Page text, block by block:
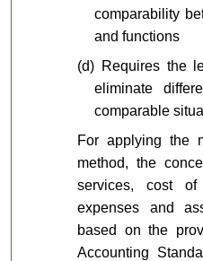
comparability
and functions
(d) Requires the
eliminate
comparable
For applying the
method, the
services, cost of
expenses and
based on the
Accounting